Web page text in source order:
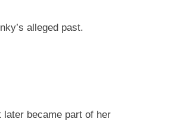
alleged past.
became part of her